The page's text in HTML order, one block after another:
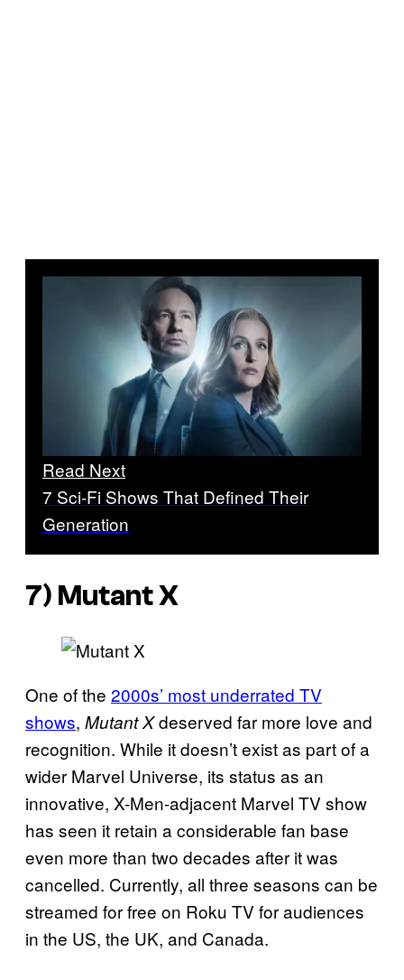
Read Next
7 Sci-Fi Shows That Defined Their
Generation
7) Mutant X
One of the 2000s’ most underrated TV
shows, Mutant Xdeserved far more love and
recognition. While it doesn’t exist as part of a
wider Marvel Universe, its status as an
innovative, X-Men-adjacent Marvel TV show
has seen it retain a considerable fan base
even more than two decades after it was
cancelled. Currently, all three seasons can be
streamed for free on Roku TV for audiences
in the US, the UK, and Canada.